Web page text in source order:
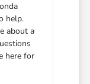
help.
about a
here for